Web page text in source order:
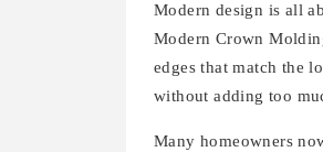
Modern design is all
Modern Crown
edges that match the
without adding too
Many homeowners